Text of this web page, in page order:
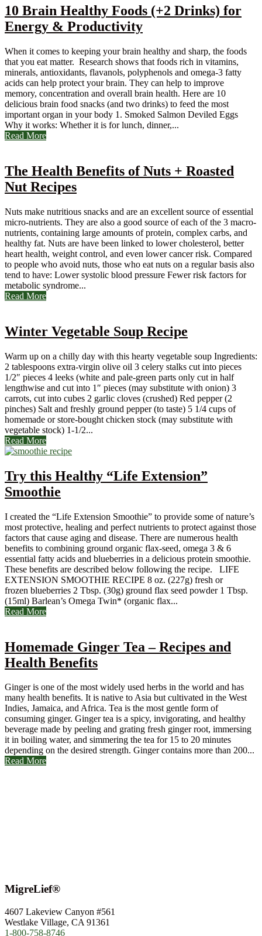
10 Brain Healthy Foods (+2 Drinks) for
Energy & Productivity
When it comes to keeping your brain healthy and sharp, the foods
that you eat matter. Research shows that foods rich in vitamins,
minerals, antioxidants, flavanols, polyphenols and omega-3 fatty
acids can help protect your brain. They can help to improve
memory, concentration and overall brain health. Here are 10
delicious brain food snacks (and two drinks) to feed the most
important organ in your body 1. Smoked Salmon Deviled Eggs
Why it works: Whether it is for lunch, dinner,...
Read More
The Health Benefits of Nuts + Roasted
Nut Recipes
Nuts make nutritious snacks and are an excellent source of essential
micro-nutrients. They are also a good source of each of the 3 macro-
nutrients, containing large amounts of protein, complex carbs, and
healthy fat. Nuts are have been linked to lower cholesterol, better
heart health, weight control, and even lower cancer risk. Compared
to people who avoid nuts, those who eat nuts on a regular basis also
tend to have: Lower systolic blood pressure Fewer risk factors for
metabolic syndrome...
Read More
Winter Vegetable Soup Recipe
Warm up on a chilly day with this hearty vegetable soup Ingredients:
2 tablespoons extra-virgin olive oil 3 celery stalks cut into pieces
1/2″ pieces 4 leeks (white and pale-green parts only cut in half
lengthwise and cut into 1″ pieces (may substitute with onion) 3
carrots, cut into cubes 2 garlic cloves (crushed) Red pepper (2
pinches) Salt and freshly ground pepper (to taste) 5 1/4 cups of
homemade or store-bought chicken stock (may substitute with
vegetable stock) 1-1/2...
Read More
Try this Healthy “Life Extension”
Smoothie
I created the “Life Extension Smoothie” to provide some of nature’s
most protective, healing and perfect nutrients to protect against those
factors that cause aging and disease. There are numerous health
benefits to combining ground organic flax-seed, omega 3 & 6
essential fatty acids and blueberries in a delicious protein smoothie.
These benefits are described below following the recipe. LIFE
EXTENSION SMOOTHIE RECIPE 8 oz. (227g) fresh or
frozen blueberries 2 Tbsp. (30g) ground flax seed powder 1 Tbsp.
(15ml) Barlean’s Omega Twin* (organic flax...
Read More
Homemade Ginger Tea – Recipes and
Health Benefits
Ginger is one of the most widely used herbs in the world and has
many health benefits. It is native to Asia but cultivated in the West
Indies, Jamaica, and Africa. Tea is the most gentle form of
consuming ginger. Ginger tea is a spicy, invigorating, and healthy
beverage made by peeling and grating fresh ginger root, immersing
it in boiling water, and simmering the tea for 15 to 20 minutes
depending on the desired strength. Ginger contains more than 200...
Read More
MigreLief®
4607 Lakeview Canyon #561
Westlake Village, CA 91361
1-800-758-8746